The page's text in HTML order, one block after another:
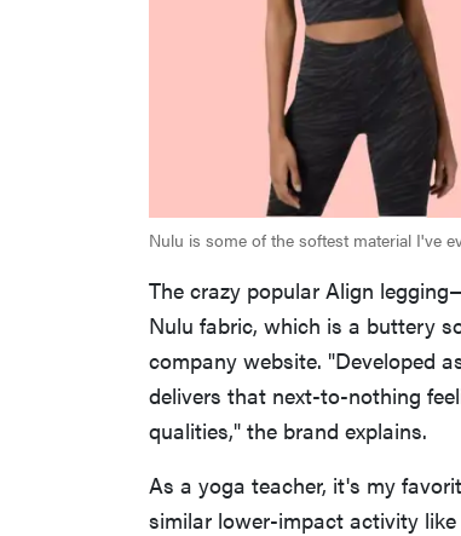
Nulu is some of the softest material I've
The crazy popular Align
Nulu fabric, which is a buttery
company website. "Developed
delivers that next-to-nothing
qualities," the brand explains.
As a yoga teacher, it's my
similar lower-impact activity